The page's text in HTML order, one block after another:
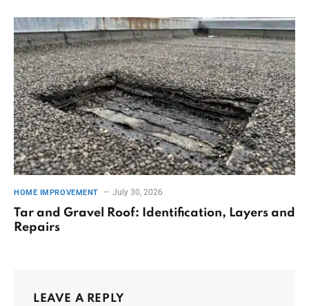
HOME IMPROVEMENT July 30, 2026
Tar and Gravel Roof: Identification, Layers and
Repairs
LEAVE A REPLY